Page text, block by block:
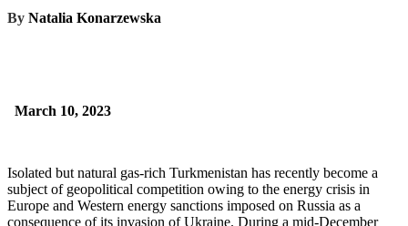
By Natalia Konarzewska
March 10, 2023
Isolated but natural gas-rich Turkmenistan has recently become a
subject of geopolitical competition owing to the energy crisis in
Europe and Western energy sanctions imposed on Russia as a
consequence of its invasion of Ukraine. During a mid-December